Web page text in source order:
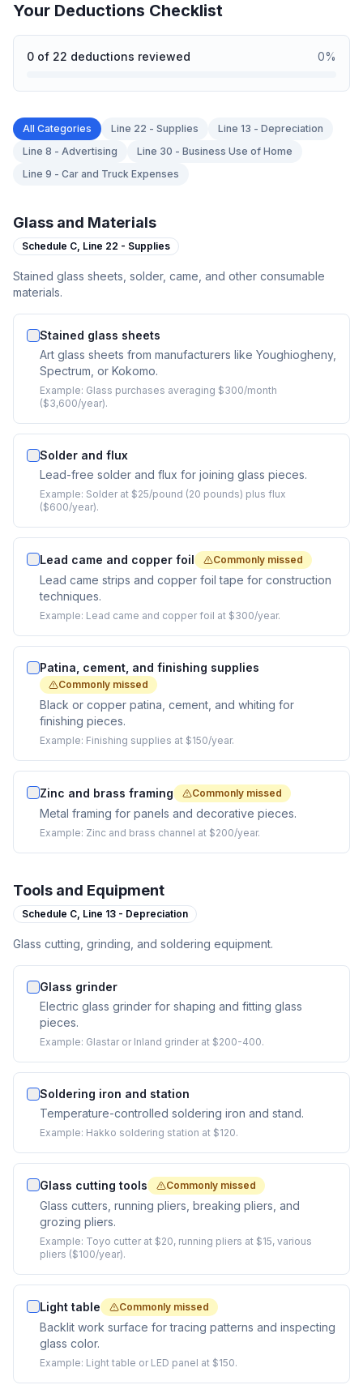
Your Deductions Checklist
0 of 22 deductions reviewed 0%
All Categories Line 22 - Supplies
Line 13 - Depreciation
Line 8 - Advertising
Line 30 - Business Use of Home
Line 9 - Car and Truck Expenses
Glass and Materials
Schedule C, Line 22 - Supplies
Stained glass sheets, solder, came, and other consumable
materials.
Stained glass sheets
Art glass sheets from manufacturers like Youghiogheny,
Spectrum, or Kokomo.
Example: Glass purchases averaging $300/month
($3,600/year).
Solder and flux
Lead-free solder and flux for joining glass pieces.
Example: Solder at $25/pound (20 pounds) plus flux
($600/year).
Lead came and copper foil Commonly missed
Lead came strips and copper foil tape for construction
techniques.
Example: Lead came and copper foil at $300/year.
Patina, cement, and finishing supplies
Commonly missed
Black or copper patina, cement, and whiting for
finishing pieces.
Example: Finishing supplies at $150/year.
Zinc and brass framing Commonly missed
Metal framing for panels and decorative pieces.
Example: Zinc and brass channel at $200/year.
Tools and Equipment
Schedule C, Line 13 - Depreciation
Glass cutting, grinding, and soldering equipment.
Glass grinder
Electric glass grinder for shaping and fitting glass
pieces.
Example: Glastar or Inland grinder at $200-400.
Soldering iron and station
Temperature-controlled soldering iron and stand.
Example: Hakko soldering station at $120.
Glass cutting tools Commonly missed
Glass cutters, running pliers, breaking pliers, and
grozing pliers.
Example: Toyo cutter at $20, running pliers at $15, various
pliers ($100/year).
Light table Commonly missed
Backlit work surface for tracing patterns and inspecting
glass color.
Example: Light table or LED panel at $150.